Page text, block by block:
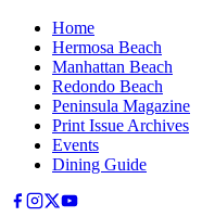
Home
Hermosa Beach
Manhattan Beach
Redondo Beach
Peninsula Magazine
Print Issue Archives
Events
Dining Guide